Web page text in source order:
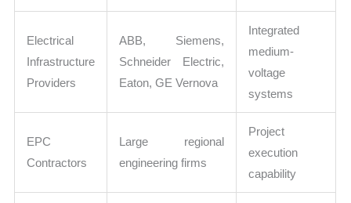
Electrical
Infrastructure
Providers
ABB, Siemens,
Schneider Electric,
Eaton, GE Vernova
Integrated
medium-
voltage
systems
EPC
Contractors
Large regional
engineering firms
Project
execution
capability